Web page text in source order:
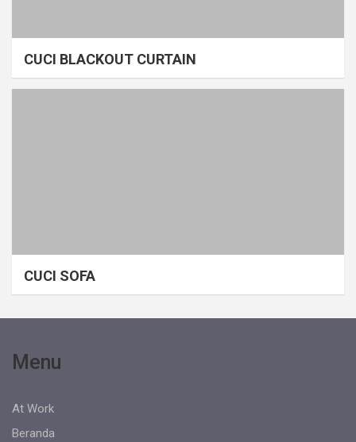
CUCI BLACKOUT CURTAIN
CUCI SOFA
Menu
At Work
Beranda